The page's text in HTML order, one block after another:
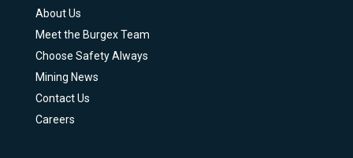
About Us
Meet the Burgex Team
Choose Safety Always
Mining News
Contact Us
Careers